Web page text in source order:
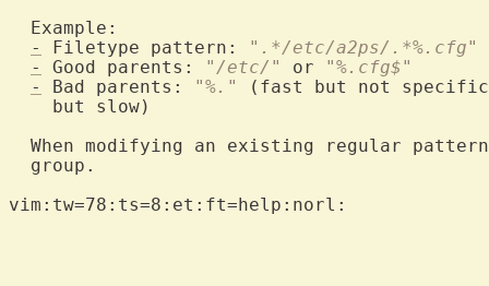
  Example:
-
Filetype pattern:
".*/etc/a2ps/.*%.cfg"
-
Good parents: "/etc/" or
"%.cfg$"
-
Bad parents: "%."
(fast but not
    but slow)
When modifying an existing regular
  group.
vim:tw=78:ts=8:et:ft=help:norl: